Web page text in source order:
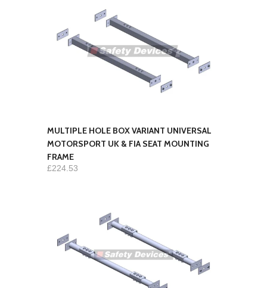
MULTIPLE HOLE BOX VARIANT UNIVERSAL
MOTORSPORT UK & FIA SEAT MOUNTING
FRAME
£224.53